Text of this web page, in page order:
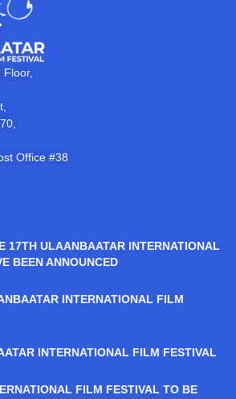
Office #38
17TH ULAANBAATAR INTERNATIONAL
BEEN ANNOUNCED
INTERNATIONAL FILM
INTERNATIONAL FILM FESTIVAL
FILM FESTIVAL TO BE